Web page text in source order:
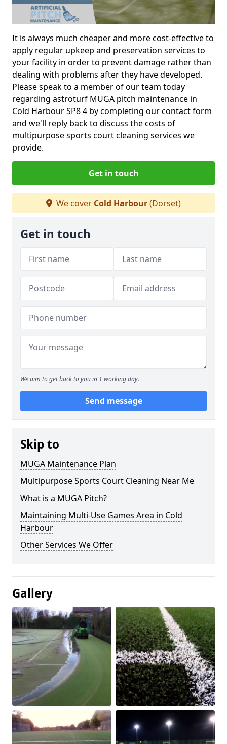
It is always much cheaper and more cost-effective to
apply regular upkeep and preservation services to
your facility in order to prevent damage rather than
dealing with problems after they have developed.
Please speak to a member of our team today
regarding astroturf MUGA pitch maintenance in
Cold Harbour SP8 4 by completing our contact form
and we'll reply back to discuss the costs of
multipurpose sports court cleaning services we
provide.
Get in touch
We cover Cold Harbour(Dorset)
Get in touch
We aim to get back to you in 1 working day.
Send message
Skip to
MUGA Maintenance Plan
Multipurpose Sports Court Cleaning Near Me
What is a MUGA Pitch?
Maintaining Multi-Use Games Area in Cold
Harbour
Other Services We Offer
Gallery